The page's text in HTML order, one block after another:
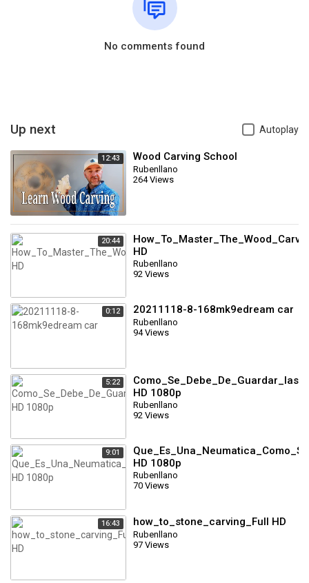
No comments found
Up next Autoplay
12:43 Wood Carving School
Rubenllano
264 Views
20:44
HD
Rubenllano
92 Views
0:12 20211118-8-168mk9edream car
Rubenllano
94 Views
5:22
HD 1080p
Rubenllano
92 Views
9:01
HD 1080p
Rubenllano
70 Views
16:43 how_to_stone_carving_Full HD
Rubenllano
97 Views